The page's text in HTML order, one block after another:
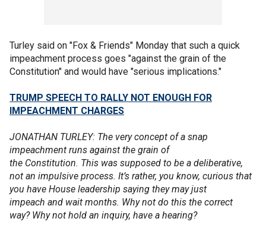
Turley said on "Fox & Friends" Monday that such a quick
impeachment process goes "against the grain of the
Constitution" and would have "serious implications."
TRUMP SPEECH TO RALLY NOT ENOUGH FOR
IMPEACHMENT CHARGES
JONATHAN TURLEY: The very concept of a snap
impeachment runs against the grain of
the Constitution. This was supposed to be a deliberative,
not an impulsive process. It’s rather, you know, curious that
you have House leadership saying they may just
impeach and wait months. Why not do this the correct
way? Why not hold an inquiry, have a hearing?